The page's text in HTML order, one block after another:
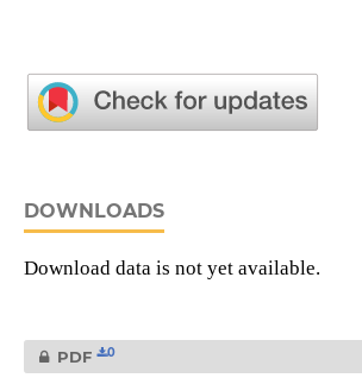
DOWNLOADS
Download data is not yet available.
PDF 0